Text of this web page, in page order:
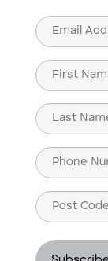
Email
(Required)
Name
(Required)
First
Last
Phone
(Required)
Post
Code